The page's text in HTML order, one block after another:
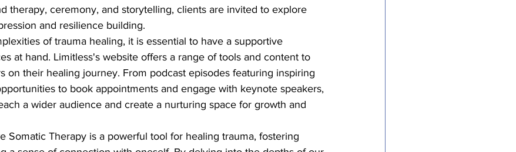
therapy, ceremony, and storytelling, clients are invited to explore
and resilience building.
of trauma healing, it is essential to have a supportive
at hand. Limitless's website offers a range of tools and content to
on their healing journey. From podcast episodes featuring inspiring
to book appointments and engage with keynote speakers,
a wider audience and create a nurturing space for growth and
Somatic Therapy is a powerful tool for healing trauma, fostering